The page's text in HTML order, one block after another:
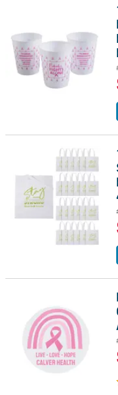
16 oz. Bulk 50 Ct.
15" x 17" Personalized
Bulk 144 Pc. Personalized